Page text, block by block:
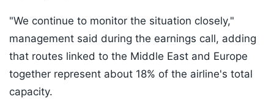
"We continue to monitor the situation closely,"
management said during the earnings call, adding
that routes linked to the Middle East and Europe
together represent about 18% of the airline's total
capacity.